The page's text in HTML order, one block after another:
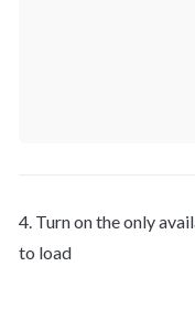
4. Turn on the only
to load